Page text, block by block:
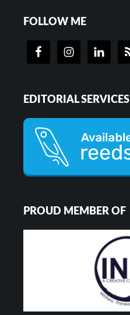
FOLLOW ME
EDITORIAL SERVICES
PROUD MEMBER OF